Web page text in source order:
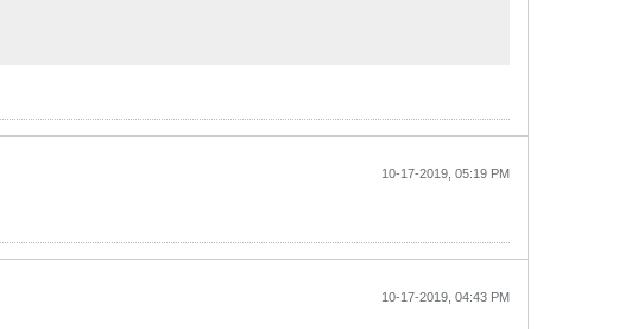
10-17-2019, 05:19 PM
10-17-2019, 04:43 PM